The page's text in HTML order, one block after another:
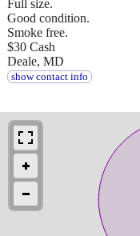
Full size.
Good condition.
Smoke free.
$30 Cash
Deale, MD
show contact info